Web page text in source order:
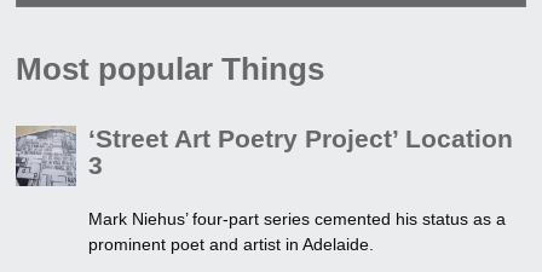
Most popular Things
‘Street Art Poetry Project’ Location
3
Mark Niehus’ four-part series cemented his status as a
prominent poet and artist in Adelaide.